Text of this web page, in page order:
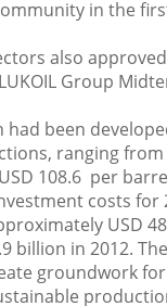
in the
also
Group
had been
ranging
108.6 per
costs for
USD
billion in 2012.
groundwork for